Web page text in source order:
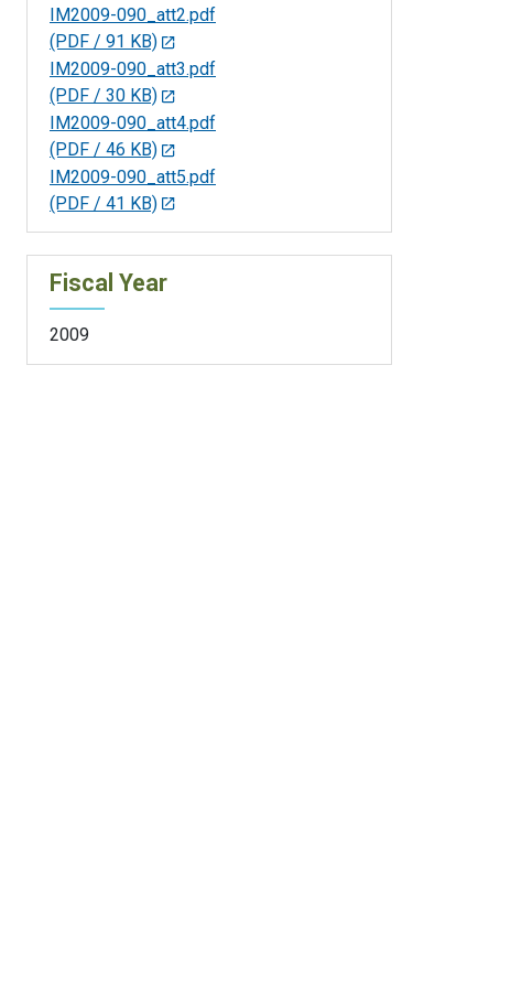
IM2009-090_att2.pdf
(PDF / 91 KB)
IM2009-090_att3.pdf
(PDF / 30 KB)
IM2009-090_att4.pdf
(PDF / 46 KB)
IM2009-090_att5.pdf
(PDF / 41 KB)
Fiscal Year
2009